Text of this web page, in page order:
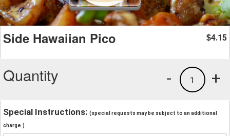
Side Hawaiian Pico $4.15
Quantity +
1
-
Special Instructions: (special requests may be subject to an additional
charge.)